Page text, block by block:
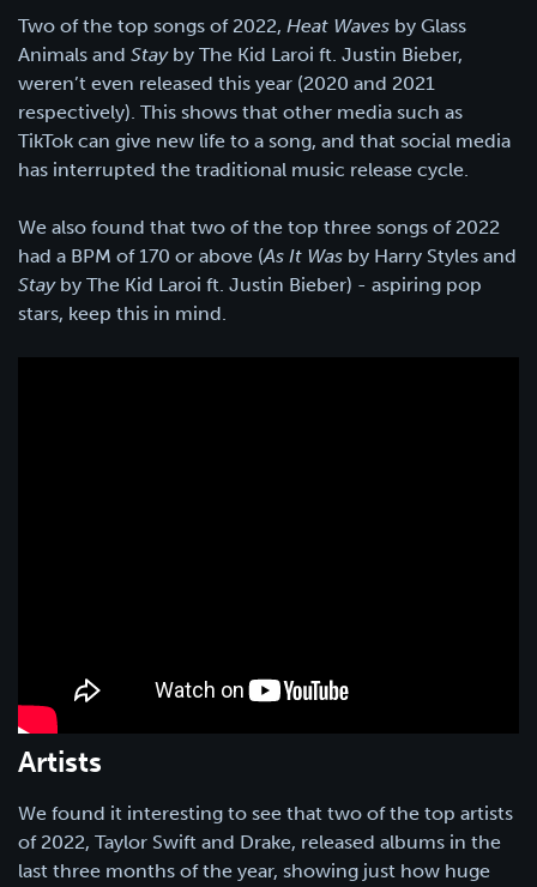
Two of the top songs of 2022, Heat Waves by Glass
Animals and Stay by The Kid Laroi ft. Justin Bieber,
weren’t even released this year (2020 and 2021
respectively). This shows that other media such as
TikTok can give new life to a song, and that social media
has interrupted the traditional music release cycle.
We also found that two of the top three songs of 2022
had a BPM of 170 or above (As It Was by Harry Styles and
Stay by The Kid Laroi ft. Justin Bieber) - aspiring pop
stars, keep this in mind.
Artists
We found it interesting to see that two of the top artists
of 2022, Taylor Swift and Drake, released albums in the
last three months of the year, showing just how huge